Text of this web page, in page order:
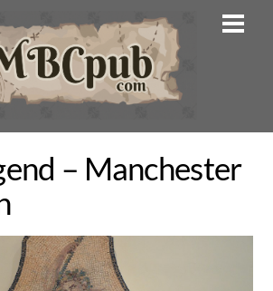
– Manchester